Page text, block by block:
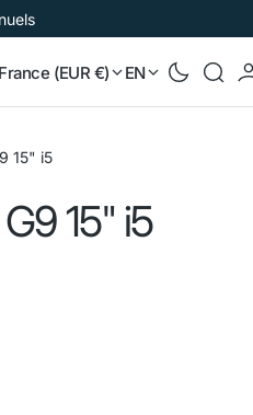
France (EUR €) EN
15" i5
15" i5